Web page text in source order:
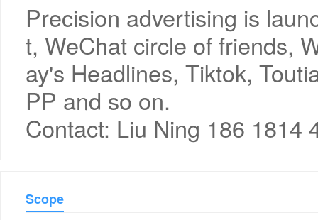
Precision advertising is
t, WeChat circle of friends,
ay's Headlines, Tiktok,
PP and so on.
Contact: Liu Ning 186 1814
Scope